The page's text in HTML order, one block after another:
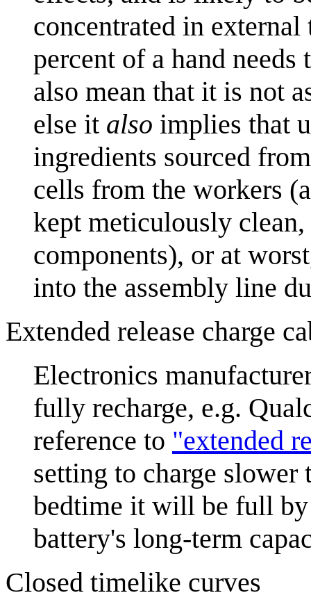
concentrated in
percent of a hand
also mean that it is not
else it also implies that
ingredients sourced
cells from the workers
kept meticulously
components), or at
into the assembly line
Extended release charge
Electronics
fully recharge, e.g.
reference to "extended
setting to charge
bedtime it will be full
battery's long-term
Closed timelike curves